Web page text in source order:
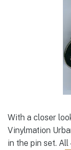
With a closer
Vinylmation
in the pin set.